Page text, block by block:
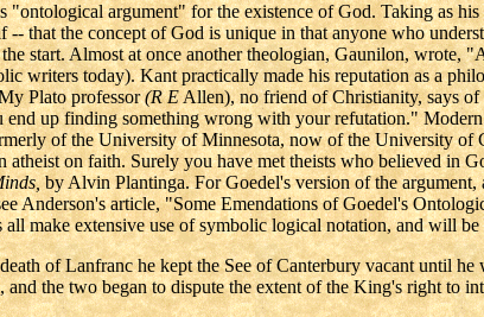
argument" for the existence of God. Taking as
that the concept of God is unique in that anyone who
start. Almost at once another theologian, Gaunilon,
writers today). Kant practically made his reputation as a
Plato professor(R EAllen), no friend of Christianity, says of
up finding something wrong with your refutation."
of the University of Minnesota, now of the University of
on faith. Surely you have met theists who believed in
by Alvin Plantinga. For Goedel's version of the
Anderson's article, "Some Emendations of Goedel's
make extensive use of symbolic logical notation, and will
of Lanfranc he kept the See of Canterbury vacant until
the two began to dispute the extent of the King's right to